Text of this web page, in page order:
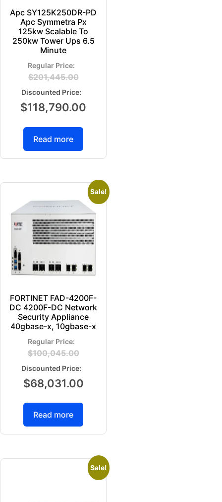
Apc SY125K250DR-PD
Apc Symmetra Px
125kw Scalable To
250kw Tower Ups 6.5
Minute
$201,445.00
$118,790.00
Read more
Sale!
FORTINET FAD-4200F-
DC 4200F-DC Network
Security Appliance
40gbase-x, 10gbase-x
$100,045.00
$68,031.00
Read more
Sale!